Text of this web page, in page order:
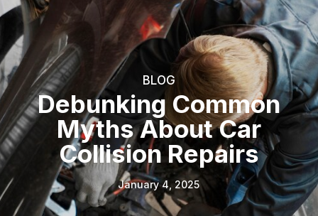
BLOG
Debunking Common
Myths About Car
Collision Repairs
January 4, 2025